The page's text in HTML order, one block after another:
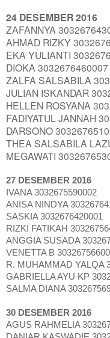
24 DESEMBER 2016
ZAFANNYA
AHMAD RIZKY
EKA YULIANTI
DIOKA 3032676460007
ZALFA SALSABILA
JULIAN ISKANDAR
HELLEN ROSYANA
FADIYATUL JANNAH
DARSONO
THEA SALSABILA
MEGAWATI
27 DESEMBER 2016
IVANA 3032675590002
ANISA NINDYA
SASKIA 3032676420001
RIZKI FATIKAH
ANGGIA SUSADA
VENETTA B
R. MUHAMMAD YALQA
GABRIELLA AYU KP
SALMA DIANA
30 DESEMBER 2016
AGUS RAHMELIA